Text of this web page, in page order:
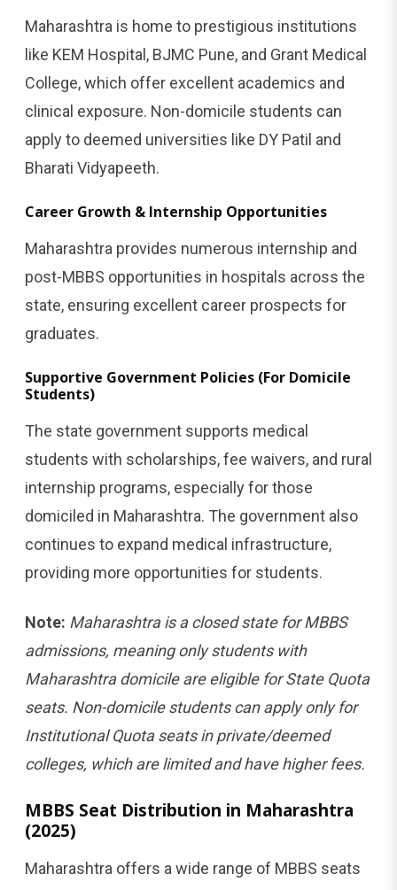
Maharashtra is home to prestigious institutions
like KEM Hospital, BJMC Pune, and Grant Medical
College, which offer excellent academics and
clinical exposure. Non-domicile students can
apply to deemed universities like DY Patil and
Bharati Vidyapeeth.
Career Growth & Internship Opportunities
Maharashtra provides numerous internship and
post-MBBS opportunities in hospitals across the
state, ensuring excellent career prospects for
graduates.
Supportive Government Policies (For Domicile
Students)
The state government supports medical
students with scholarships, fee waivers, and rural
internship programs, especially for those
domiciled in Maharashtra. The government also
continues to expand medical infrastructure,
providing more opportunities for students.
Note: Maharashtra is a closed state for MBBS
admissions, meaning only students with
Maharashtra domicile are eligible for State Quota
seats. Non-domicile students can apply only for
Institutional Quota seats in private/deemed
colleges, which are limited and have higher fees.
MBBS Seat Distribution in Maharashtra
(2025)
Maharashtra offers a wide range of MBBS seats